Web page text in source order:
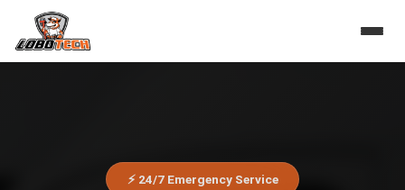
⚡ 24/7 Emergency Service